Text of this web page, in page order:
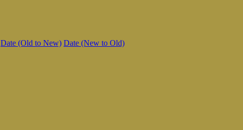
Date (Old to New) Date (New to Old)